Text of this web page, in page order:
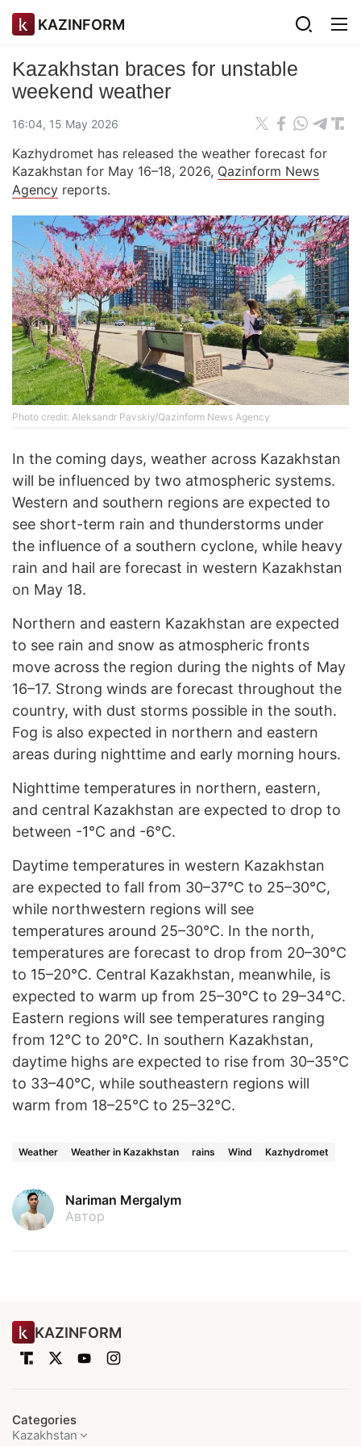
KAZINFORM
Kazakhstan braces for unstable
weekend weather
16:04, 15 May 2026
Kazhydromet has released the weather forecast for
Kazakhstan for May 16–18, 2026, Qazinform News
Agency reports.
Photo credit: Aleksandr Pavskiy/Qazinform News Agency
In the coming days, weather across Kazakhstan
will be influenced by two atmospheric systems.
Western and southern regions are expected to
see short-term rain and thunderstorms under
the influence of a southern cyclone, while heavy
rain and hail are forecast in western Kazakhstan
on May 18.
Northern and eastern Kazakhstan are expected
to see rain and snow as atmospheric fronts
move across the region during the nights of May
16–17. Strong winds are forecast throughout the
country, with dust storms possible in the south.
Fog is also expected in northern and eastern
areas during nighttime and early morning hours.
Nighttime temperatures in northern, eastern,
and central Kazakhstan are expected to drop to
between -1°C and -6°C.
Daytime temperatures in western Kazakhstan
are expected to fall from 30–37°C to 25–30°C,
while northwestern regions will see
temperatures around 25–30°C. In the north,
temperatures are forecast to drop from 20–30°C
to 15–20°C. Central Kazakhstan, meanwhile, is
expected to warm up from 25–30°C to 29–34°C.
Eastern regions will see temperatures ranging
from 12°C to 20°C. In southern Kazakhstan,
daytime highs are expected to rise from 30–35°C
to 33–40°C, while southeastern regions will
warm from 18–25°C to 25–32°C.
Weather Weather in Kazakhstan rains Wind Kazhydromet
Nariman Mergalym
Автор
KAZINFORM
Categories
Kazakhstan